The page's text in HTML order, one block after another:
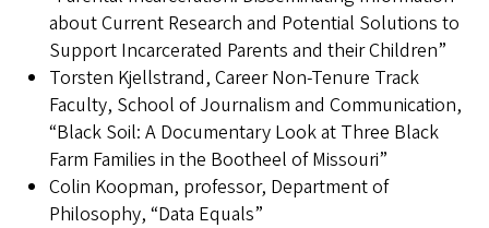
about Current Research and Potential Solutions to
Support Incarcerated Parents and their Children”
Torsten Kjellstrand, Career Non-Tenure Track
Faculty, School of Journalism and Communication,
“Black Soil: A Documentary Look at Three Black
Farm Families in the Bootheel of Missouri”
Colin Koopman, professor, Department of
Philosophy, “Data Equals”